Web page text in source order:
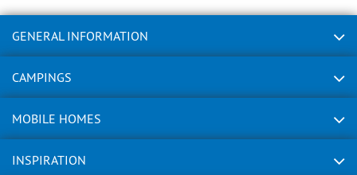
GENERAL INFORMATION
CAMPINGS
MOBILE HOMES
INSPIRATION